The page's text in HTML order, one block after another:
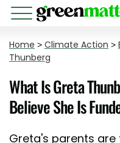
Home > Climate Action >
Thunberg
What Is Greta
Believe She Is
Greta's parents